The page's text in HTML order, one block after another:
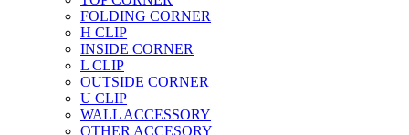
FOLDING CORNER
H CLIP
INSIDE CORNER
L CLIP
OUTSIDE CORNER
U CLIP
WALL ACCESSORY
OTHER ACCESORY